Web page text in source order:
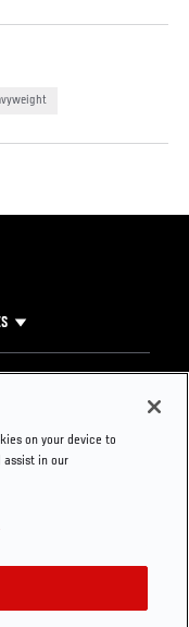
Press
on your device to
assist in our